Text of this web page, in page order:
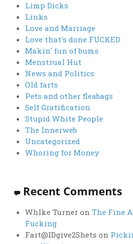
Limp Dicks
Links
Love and Marriage
Love that's done FUCKED
Makin' fun of bums
Menstrual Hut
News and Politics
Old farts
Pets and other fleabags
Self Gratification
Stupid White People
The Innerweb
Uncategorized
Whoring for Money
Recent Comments
WhIke Turneron The Fine
Fucking
Fart@IDgive2Shets on